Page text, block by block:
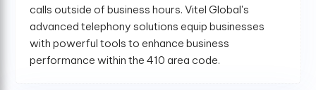
calls outside of business hours. Vitel Global's
advanced telephony solutions equip businesses
with powerful tools to enhance business
performance within the 410 area code.